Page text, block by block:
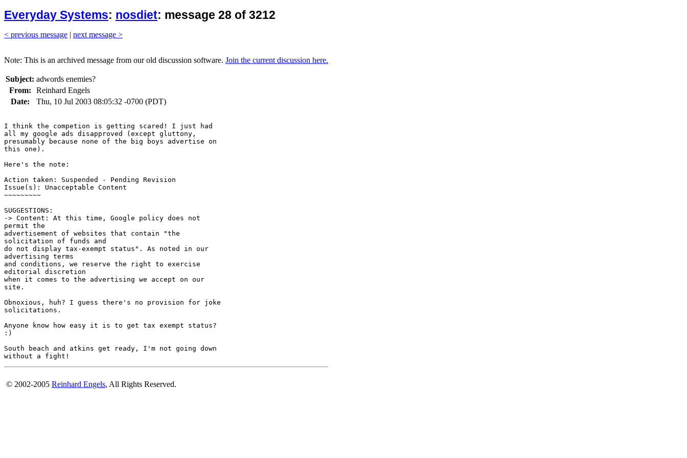
Everyday Systems: nosdiet: message 28 of 3212
< previous message | next message >
Note: This is an archived message from our old discussion software. Join the current discussion here.
Subject: adwords enemies?
From:
Reinhard Engels
Date:
Thu, 10 Jul 2003 08:05:32 -0700 (PDT)
I think the competion is getting scared! I just had
all my google ads disapproved (except gluttony,
presumably because none of the big boys advertise on
this one).
Here's the note:
Action taken: Suspended - Pending Revision
Issue(s): Unacceptable Content
~~~~~~~~~
SUGGESTIONS:
-> Content: At this time, Google policy does not
permit the
advertisement of websites that contain "the
solicitation of funds and
do not display tax-exempt status". As noted in our
advertising terms
and conditions, we reserve the right to exercise
editorial discretion
when it comes to the advertising we accept on our
site.
Obnoxious, huh? I guess there's no provision for joke
solicitations.
Anyone know how easy it is to get tax exempt status?
:)
South beach and atkins get ready, I'm not going down
© 2002-2005 Reinhard Engels, All Rights Reserved.